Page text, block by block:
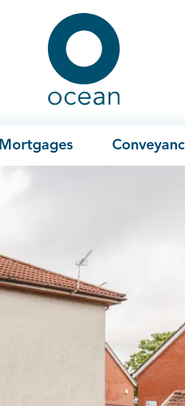
Ocean
Mortgages